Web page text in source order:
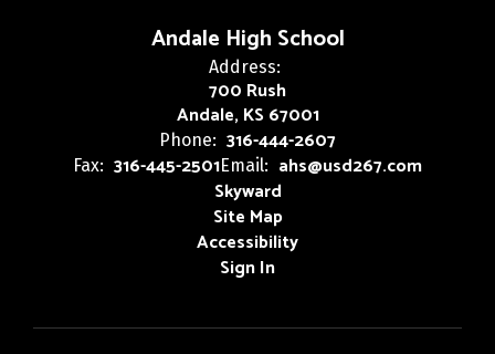
Andale High School
Address:
700 Rush
Andale, KS 67001
Phone: 316-444-2607
Fax: 316-445-2501Email: ahs@usd267.com
Skyward
Site Map
Accessibility
Sign In